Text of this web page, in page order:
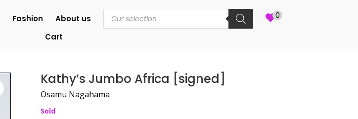
Fashion About us
Products
search 0
Cart
Kathy’s Jumbo Africa [signed]
Osamu Nagahama
Sold